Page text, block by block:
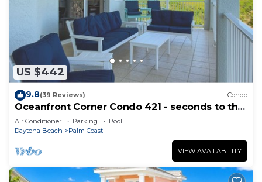
US $442
9.8(39 Reviews) Condo
Oceanfront Corner Condo 421 - seconds to the
surf and sand!
Air Conditioner Parking
Pool
Daytona Beach
Palm Coast
VIEW AVAILABILITY